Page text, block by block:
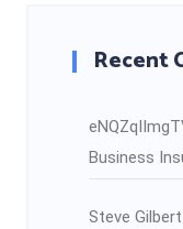
Recent
Business
Steve Gilbert